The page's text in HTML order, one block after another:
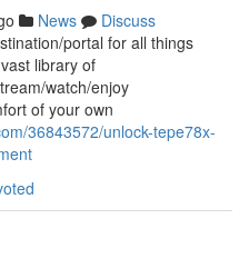
News
Discuss
portal for all things
library of
watch/enjoy
of your own
36843572/unlock-tepe78x-